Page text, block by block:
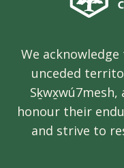
We
unceded
Sḵwx̱wú7mesh,
honour their
and strive to